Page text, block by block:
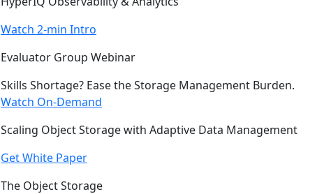
Watch 2-min Intro
Evaluator Group Webinar
Skills Shortage? Ease the Storage Management Burden.
Watch On-Demand
Scaling Object Storage with Adaptive Data Management
Get White Paper
The Object Storage